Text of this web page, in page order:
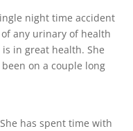
night time accident
any urinary of health
in great health. She
on a couple long
has spent time with